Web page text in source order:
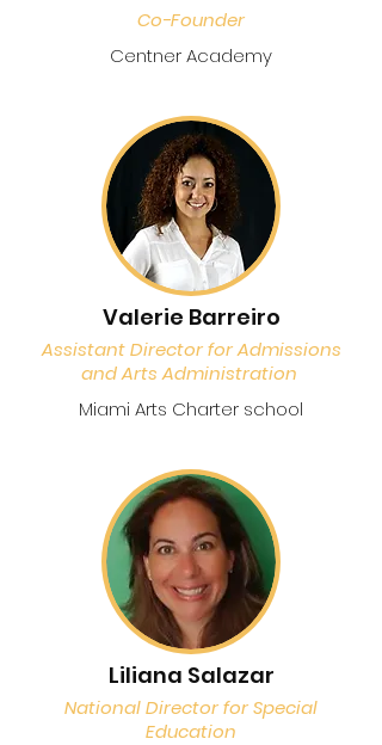
Co-Founder
Centner Academy
Valerie Barreiro
Assistant Director for Admissions
and Arts Administration
Miami Arts Charter school
Liliana Salazar
National Director for Special
Education